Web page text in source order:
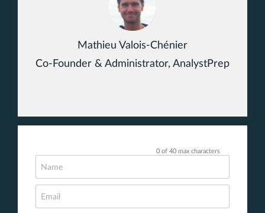
Mathieu Valois-Chénier
Co-Founder & Administrator, AnalystPrep
0 of 40 max characters